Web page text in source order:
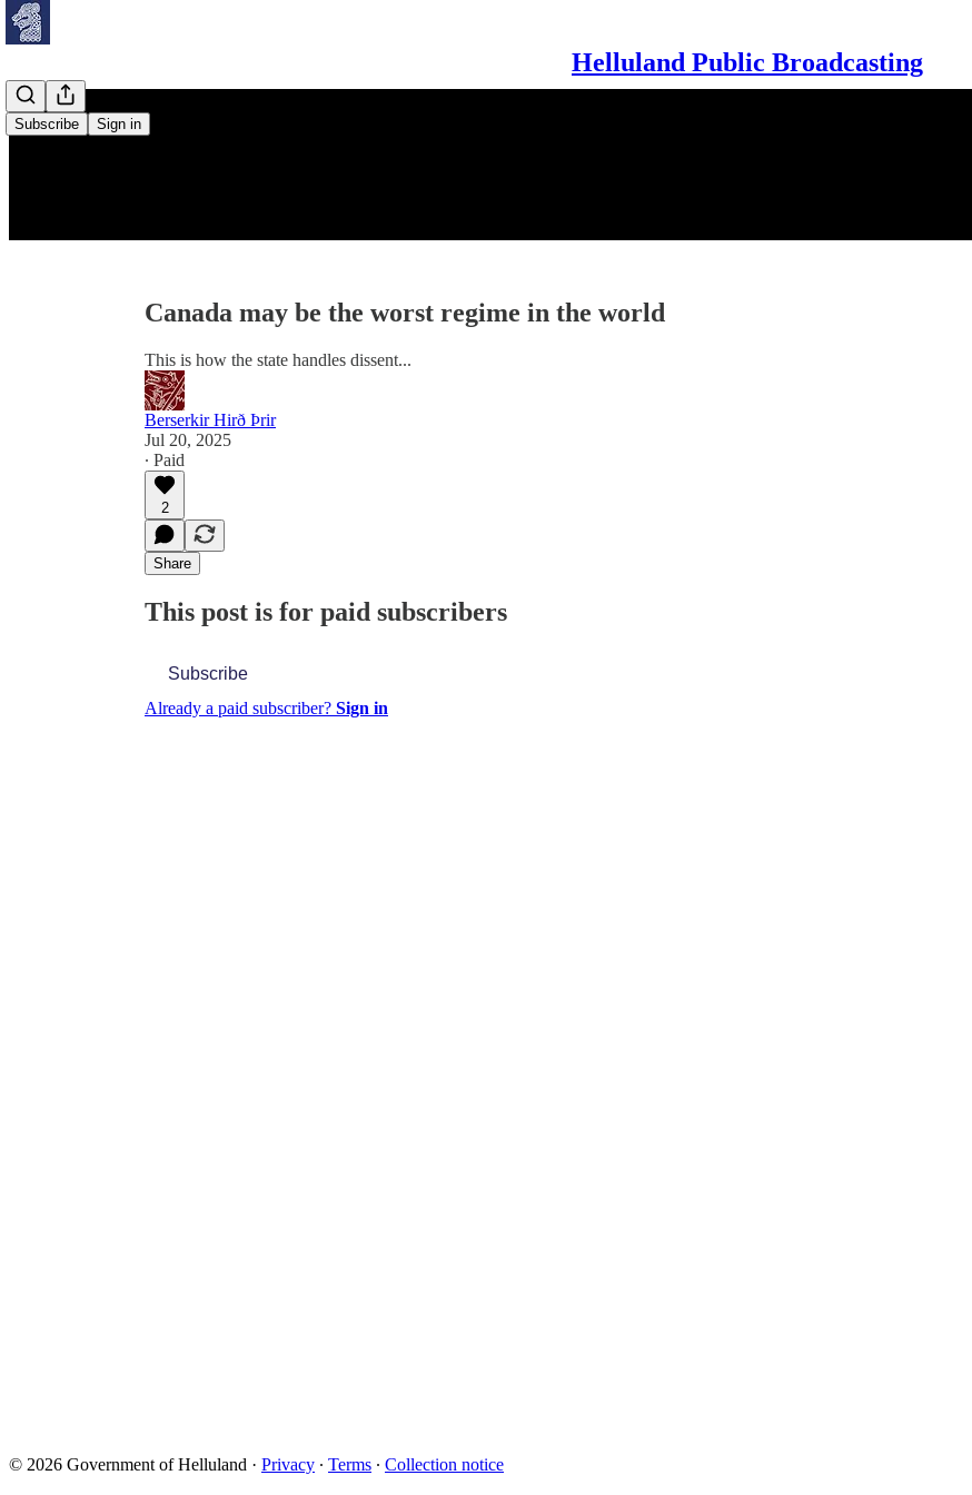
Helluland Public Broadcasting
Subscribe Sign in
Canada may be the worst regime in the world
This is how the state handles dissent...
Berserkir Hirð Þrir
Jul 20, 2025
∙ Paid
2
Share
This post is for paid subscribers
Subscribe
Already a paid subscriber? Sign in
© 2026 Government of Helluland · Privacy ∙ Terms ∙ Collection notice